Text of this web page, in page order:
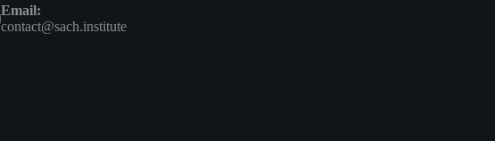
Email:
contact@sach.institute